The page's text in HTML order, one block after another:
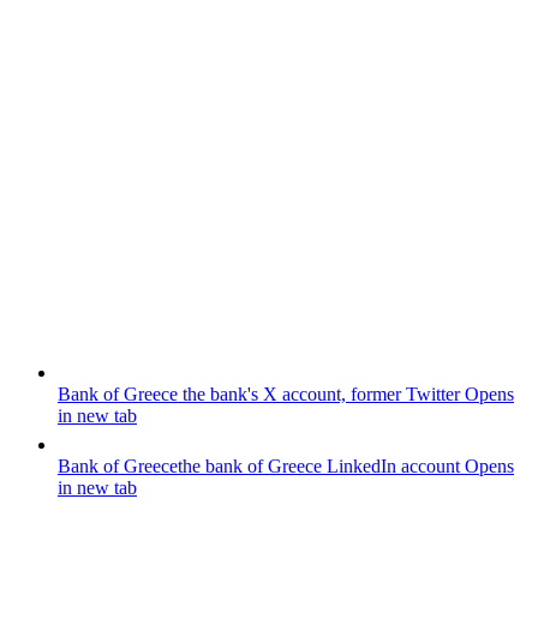
Bank of Greece the bank's X account, former TwitterOpens
in new tab
Bank of Greecethe bank of Greece LinkedIn account Opens
in new tab